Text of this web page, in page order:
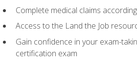
Complete medical claims
Access to the Land the Job
Gain confidence in your exam-
certification exam